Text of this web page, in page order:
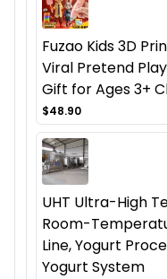
Fuzao Kids 3D
Viral Pretend
Gift for Ages 3+
$48.90
UHT Ultra-High
Room-
Line, Yogurt
Yogurt System